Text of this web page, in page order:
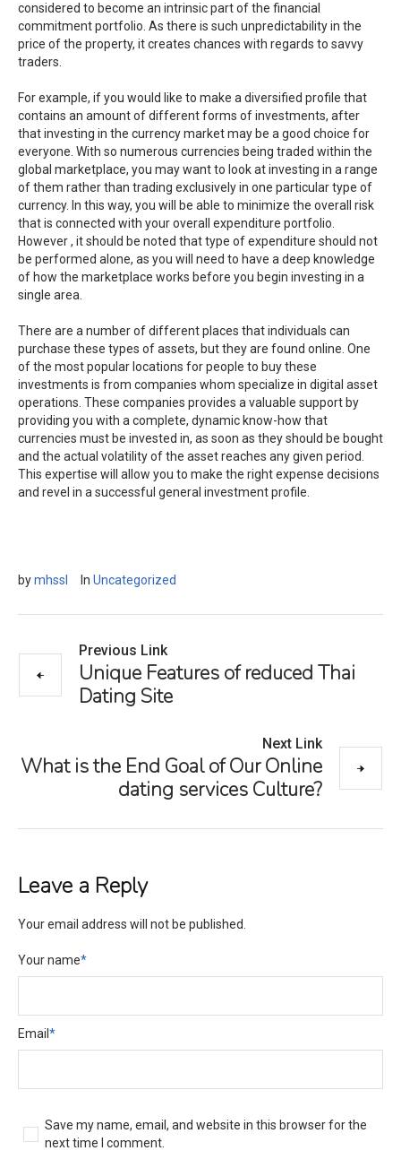
considered to become an intrinsic part of the financial
commitment portfolio. As there is such unpredictability in the
price of the property, it creates chances with regards to savvy
traders.
For example, if you would like to make a diversified profile that
contains an amount of different forms of investments, after
that investing in the currency market may be a good choice for
everyone. With so numerous currencies being traded within the
global marketplace, you may want to look at investing in a range
of them rather than trading exclusively in one particular type of
currency. In this way, you will be able to minimize the overall risk
that is connected with your overall expenditure portfolio.
However , it should be noted that type of expenditure should not
be performed alone, as you will need to have a deep knowledge
of how the marketplace works before you begin investing in a
single area.
There are a number of different places that individuals can
purchase these types of assets, but they are found online. One
of the most popular locations for people to buy these
investments is from companies whom specialize in digital asset
operations. These companies provides a valuable support by
providing you with a complete, dynamic know-how that
currencies must be invested in, as soon as they should be bought
and the actual volatility of the asset reaches any given period.
This expertise will allow you to make the right expense decisions
and revel in a successful general investment profile.
bymhssl In Uncategorized
Previous Link
Unique Features of reduced Thai
Dating Site
Next Link
What is the End Goal of Our Online
dating services Culture?
Leave a Reply
Your email address will not be published.
Your name*
Email *
Save my name, email, and website in this browser for the
next time I comment.